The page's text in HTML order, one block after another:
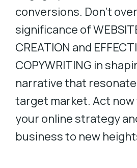
conversions. Don’t
significance of
CREATION and
COPYWRITING in
narrative that
target market. Act
your online strategy
business to new